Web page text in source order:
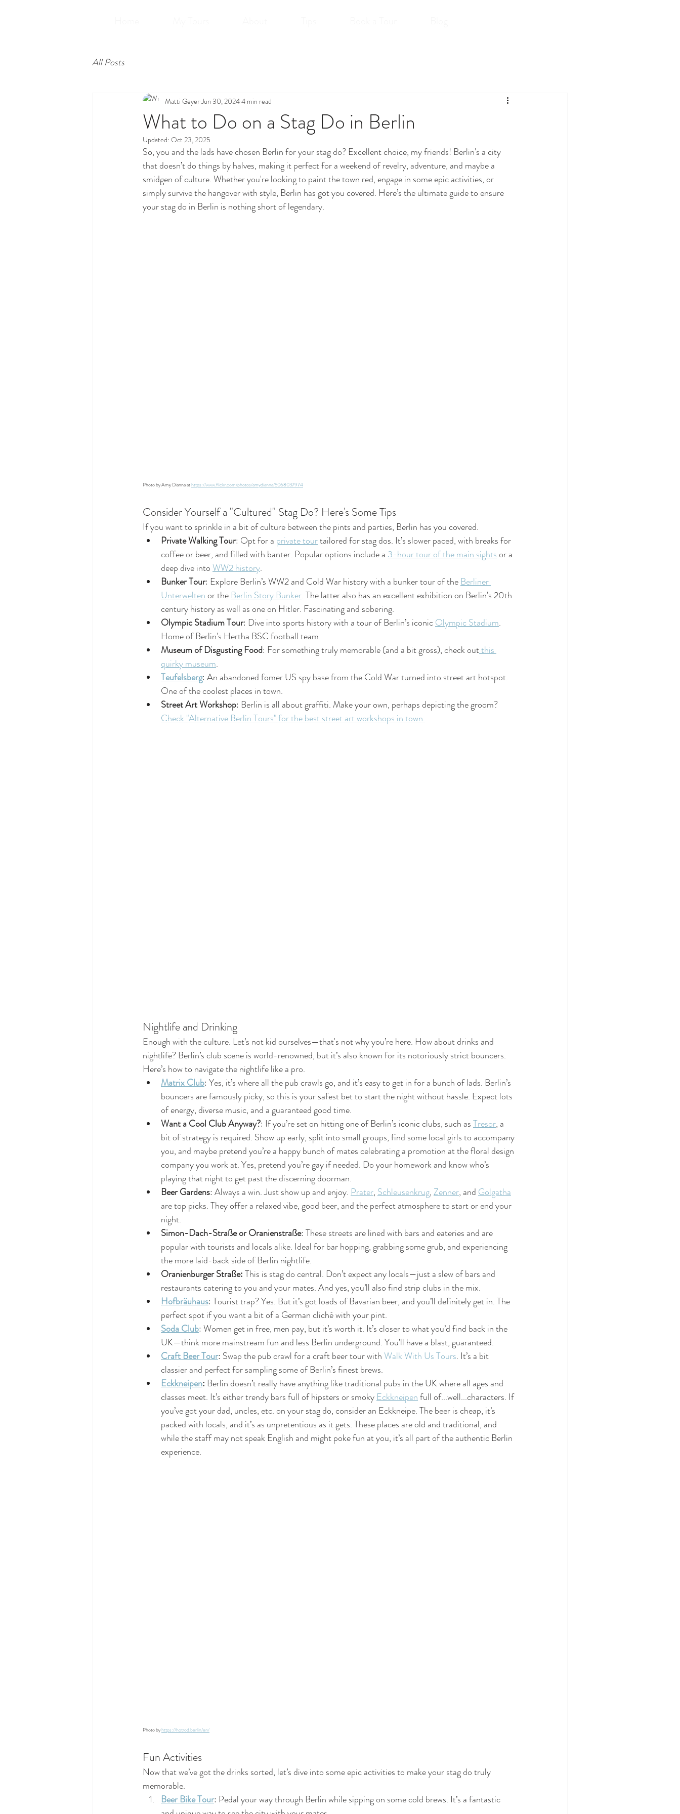
All Posts
What to Do on a Stag Do in Berlin
Matti GeyerJun 30, 20244 min read
Updated: Oct 23, 2025
So, you and the lads have chosen Berlin for your stag do? Excellent choice, my friends! Berlin's a city
that doesn’t do things by halves, making it perfect for a weekend of revelry, adventure, and maybe a
smidgen of culture. Whether you're looking to paint the town red, engage in some epic activities, or
simply survive the hangover with style, Berlin has got you covered. Here’s the ultimate guide to ensure
your stag do in Berlin is nothing short of legendary.
Photo by Amy Dianna at https://www.flickr.com/photos/amydianna/5068037974
Consider Yourself a "Cultured" Stag Do? Here's Some Tips
If you want to sprinkle in a bit of culture between the pints and parties, Berlin has you covered.
Private Walking Tour: Opt for a private tour tailored for stag dos. It’s slower paced, with breaks for
coffee or beer, and filled with banter. Popular options include a 3-hour tour of the main sights or a
deep dive into WW2 history.
Bunker Tour: Explore Berlin’s WW2 and Cold War history with a bunker tour of the Berliner
Unterwelten or the Berlin Story Bunker. The latter also has an excellent exhibition on Berlin's 20th
century history as well as one on Hitler. Fascinating and sobering.
Olympic Stadium Tour: Dive into sports history with a tour of Berlin’s iconic Olympic Stadium.
Home of Berlin's Hertha BSC football team.
Museum of Disgusting Food: For something truly memorable (and a bit gross), check out this
quirky museum.
Teufelsberg: An abandoned fomer US spy base from the Cold War turned into street art hotspot.
One of the coolest places in town.
Street Art Workshop: Berlin is all about graffiti. Make your own, perhaps depicting the groom?
Check "Alternative Berlin Tours" for the best street art workshops in town.
Nightlife and Drinking
Enough with the culture. Let’s not kid ourselves—that's not why you’re here. How about drinks and
nightlife? Berlin’s club scene is world-renowned, but it’s also known for its notoriously strict bouncers.
Here’s how to navigate the nightlife like a pro.
Matrix Club: Yes, it’s where all the pub crawls go, and it’s easy to get in for a bunch of lads. Berlin’s
bouncers are famously picky, so this is your safest bet to start the night without hassle. Expect lots
of energy, diverse music, and a guaranteed good time.
Want a Cool Club Anyway?: If you’re set on hitting one of Berlin’s iconic clubs, such as Tresor, a
bit of strategy is required. Show up early, split into small groups, find some local girls to accompany
you, and maybe pretend you’re a happy bunch of mates celebrating a promotion at the floral design
company you work at. Yes, pretend you’re gay if needed. Do your homework and know who’s
playing that night to get past the discerning doorman.
Beer Gardens: Always a win. Just show up and enjoy. Prater, Schleusenkrug, Zenner, and Golgatha
are top picks. They offer a relaxed vibe, good beer, and the perfect atmosphere to start or end your
night.
Simon-Dach-Straße or Oranienstraße: These streets are lined with bars and eateries and are
popular with tourists and locals alike. Ideal for bar hopping, grabbing some grub, and experiencing
the more laid-back side of Berlin nightlife.
Oranienburger Straße: This is stag do central. Don’t expect any locals—just a slew of bars and
restaurants catering to you and your mates. And yes, you’ll also find strip clubs in the mix.
Hofbräuhaus: Tourist trap? Yes. But it’s got loads of Bavarian beer, and you’ll definitely get in. The
perfect spot if you want a bit of a German cliché with your pint.
Soda Club: Women get in free, men pay, but it’s worth it. It’s closer to what you’d find back in the
UK—think more mainstream fun and less Berlin underground. You’ll have a blast, guaranteed.
Craft Beer Tour: Swap the pub crawl for a craft beer tour with Walk With Us Tours. It’s a bit
classier and perfect for sampling some of Berlin’s finest brews.
Eckkneipen: Berlin doesn’t really have anything like traditional pubs in the UK where all ages and
classes meet. It’s either trendy bars full of hipsters or smoky Eckkneipen full of...well...characters. If
you’ve got your dad, uncles, etc. on your stag do, consider an Eckkneipe. The beer is cheap, it’s
packed with locals, and it’s as unpretentious as it gets. These places are old and traditional, and
while the staff may not speak English and might poke fun at you, it’s all part of the authentic Berlin
experience.
Photo by https://hotrod.berlin/en/
Fun Activities
Now that we’ve got the drinks sorted, let’s dive into some epic activities to make your stag do truly
memorable.
Beer Bike Tour: Pedal your way through Berlin while sipping on some cold brews. It’s a fantastic